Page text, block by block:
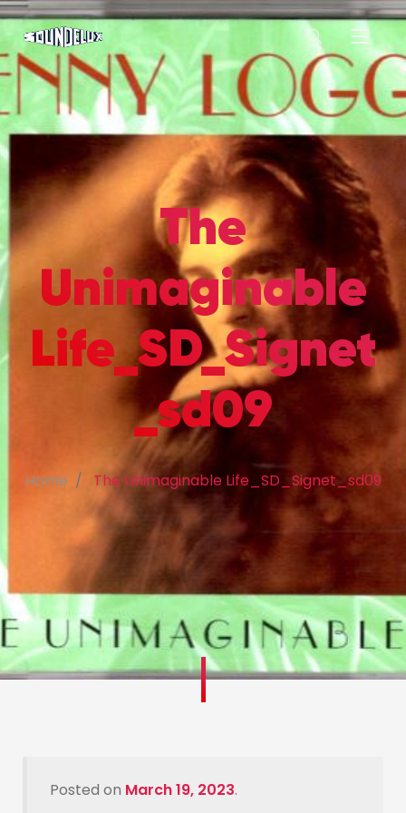
The
Unimaginable
Life_SD_Signet
_sd09
Home The Unimaginable Life_SD_Signet_sd09
Posted on March 19, 2023.